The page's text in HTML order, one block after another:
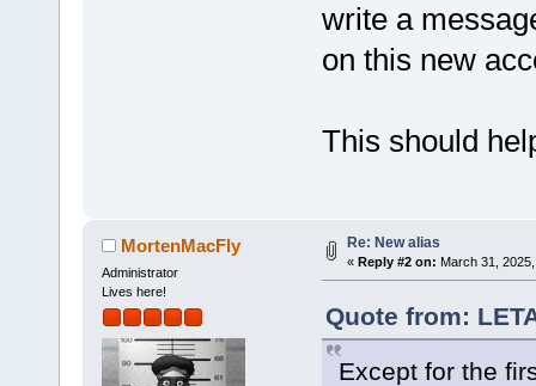
write a
on this new
This should
MortenMacFly
Administrator
Lives here!
Re: New alias
« Reply #2 on: March 31,
Quote from:
Except for the